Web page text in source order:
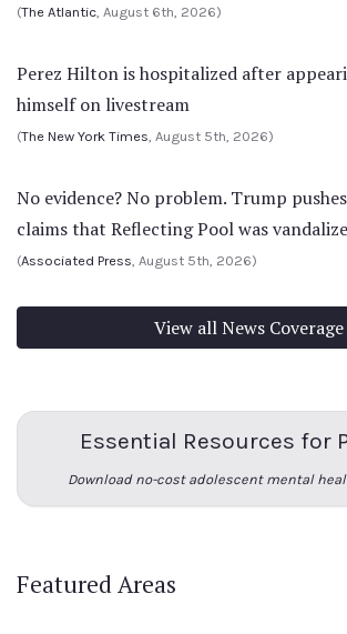
(The Atlantic, August 6th, 2026)
Perez Hilton is hospitalized after
himself on livestream
(The New York Times, August 5th, 2026)
No evidence? No problem. Trump
claims that Reflecting Pool was
(Associated Press, August 5th, 2026)
View all News Coverage
Essential Resources for
Download no-cost adolescent mental
Featured Areas